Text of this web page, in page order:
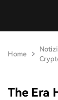
Home
The Era